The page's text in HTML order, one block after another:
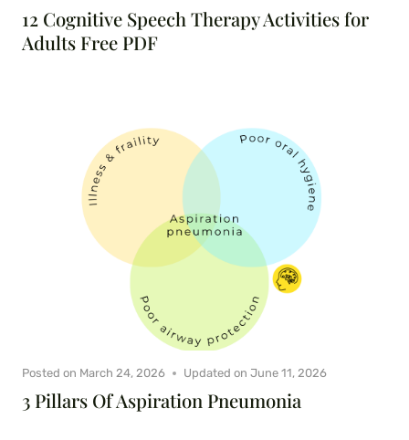
12 Cognitive Speech Therapy Activities for
Adults Free PDF
3 Pillars Of Aspiration Pneumonia
Posted on March 24, 2026 Updated on June 11, 2026